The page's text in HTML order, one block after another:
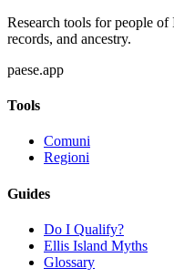
Research tools for people
records, and ancestry.
paese.app
Tools
Comuni
Regioni
Guides
Do I Qualify?
Ellis Island Myths
Glossary